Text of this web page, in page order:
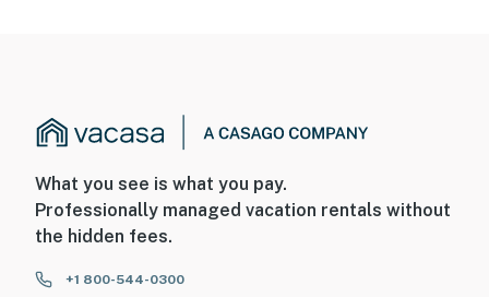
What you see is what you pay.
Professionally managed vacation rentals without
the hidden fees.
+1 800-544-0300